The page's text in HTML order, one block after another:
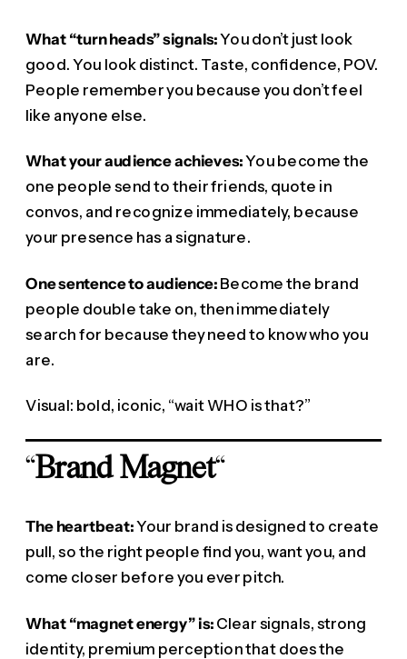
What “turn heads” signals:You don’t just look
good. You look distinct. Taste, confidence, POV.
People remember you because you don’t feel
like anyone else.
What your audience achieves:You become the
one people send to their friends, quote in
convos, and recognize immediately, because
your presence has a signature.
One sentence to audience:Become the brand
people double take on, then immediately
search for because they need to know who you
are.
Visual: bold, iconic, “wait WHO is that?”
“Brand Magnet“
The heartbeat:Your brand is designed to create
pull, so the right people find you, want you, and
come closer before you ever pitch.
What “magnet energy” is:Clear signals, strong
identity, premium perception that does the